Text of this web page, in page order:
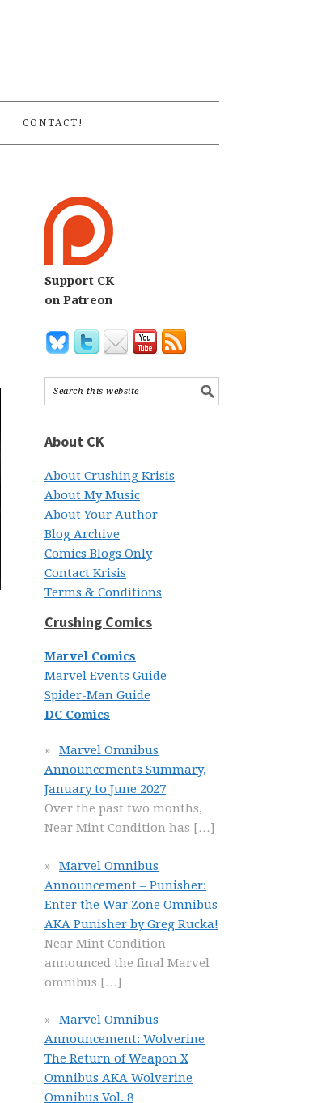
CONTACT!
Support CK
on Patreon
About CK
About Crushing Krisis
About My Music
About Your Author
Blog Archive
Comics Blogs Only
Contact Krisis
Terms & Conditions
Crushing Comics
Marvel Comics
Marvel Events Guide
Spider-Man Guide
DC Comics
Marvel Omnibus
Announcements Summary,
January to June 2027
Over the past two months,
Near Mint Condition has […]
Marvel Omnibus
Announcement – Punisher:
Enter the War Zone Omnibus
AKA Punisher by Greg Rucka!
Near Mint Condition
announced the final Marvel
omnibus […]
Marvel Omnibus
Announcement: Wolverine
The Return of Weapon X
Omnibus AKA Wolverine
Omnibus Vol. 8